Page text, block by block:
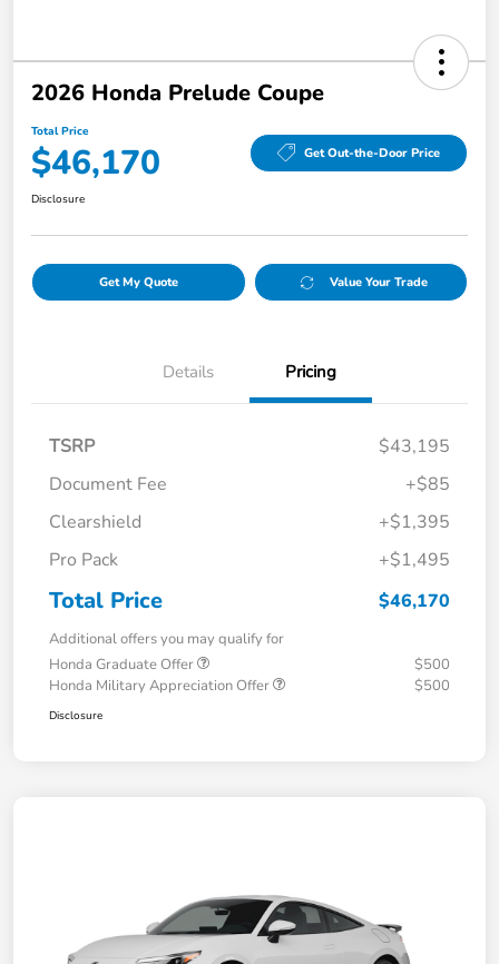
2026 Honda Prelude Coupe
Total Price
$46,170 Get Out-the-Door Price
Disclosure
Get My Quote Value Your Trade
Details Pricing
TSRP
$43,195
Document Fee
+$85
Clearshield
+$1,395
Pro Pack
+$1,495
Total Price $46,170
Additional offers you may qualify for
Honda Graduate Offer
$500
Honda Military Appreciation Offer
$500
Disclosure